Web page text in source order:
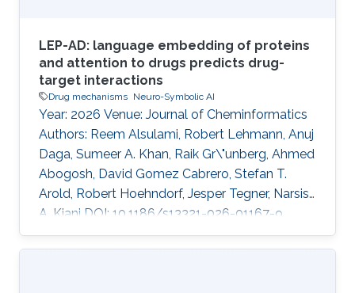
LEP-AD: language embedding of proteins
and attention to drugs predicts drug-
target interactions
Drug mechanisms Neuro-Symbolic AI
Year: 2026 Venue: Journal of Cheminformatics
Authors: Reem Alsulami, Robert Lehmann, Anuj
Daga, Sumeer A. Khan, Raik Gr\"unberg, Ahmed
Abogosh, David Gomez Cabrero, Stefan T.
Arold, Robert Hoehndorf, Jesper Tegner, Narsis
A. Kiani DOI: 10.1186/s13321-026-01167-9
Abstract INTRODUCTION: Predicting drug-
target interactions remains a significant